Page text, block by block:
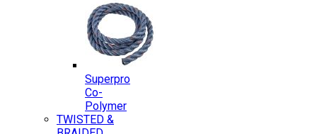
Superpro
Co-
Polymer
TWISTED &